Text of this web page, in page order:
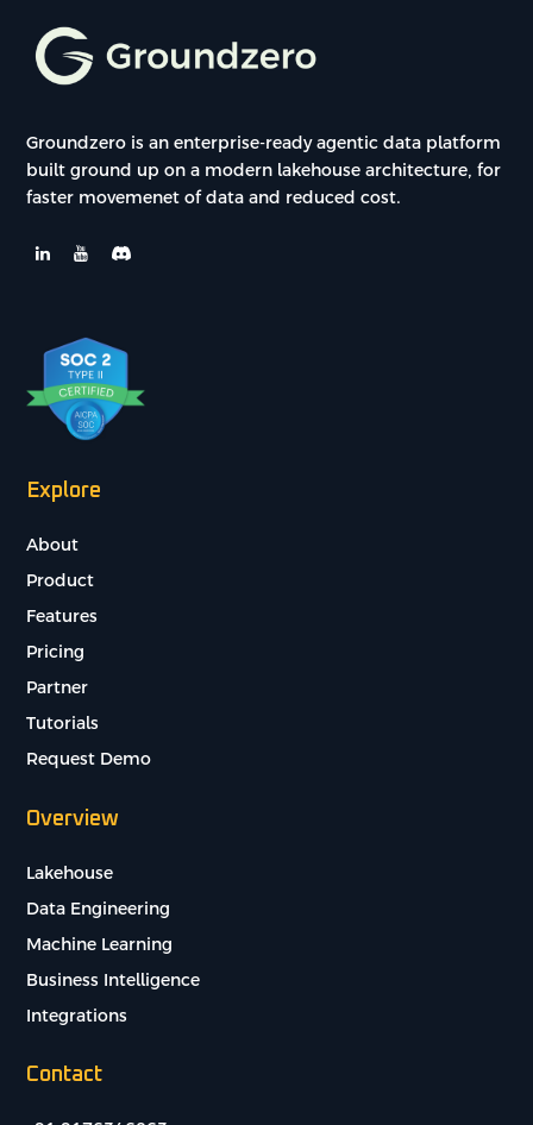
Groundzero is an enterprise-ready agentic data platform
built ground up on a modern lakehouse architecture, for
faster movemenet of data and reduced cost.
Explore
About
Product
Features
Pricing
Partner
Tutorials
Request Demo
Overview
Lakehouse
Data Engineering
Machine Learning
Business Intelligence
Integrations
Contact